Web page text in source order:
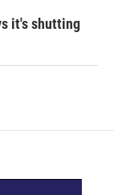
it's shutting